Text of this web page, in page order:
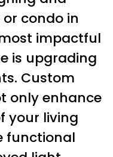
condo in
impactful
is upgrading
Custom
only enhance
your living
functional